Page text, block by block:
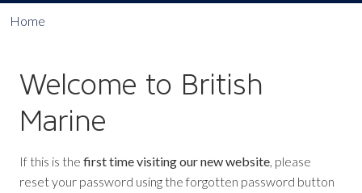
Home
Welcome to British
Marine
If this is the first time visiting our new website, please
reset your password using the forgotten password button